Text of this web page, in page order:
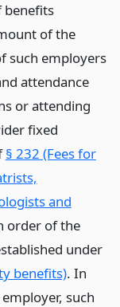
benefits
of the
such employers
attendance
or attending
fixed
§ 232 (Fees for
and
order of the
under
benefits). In
such